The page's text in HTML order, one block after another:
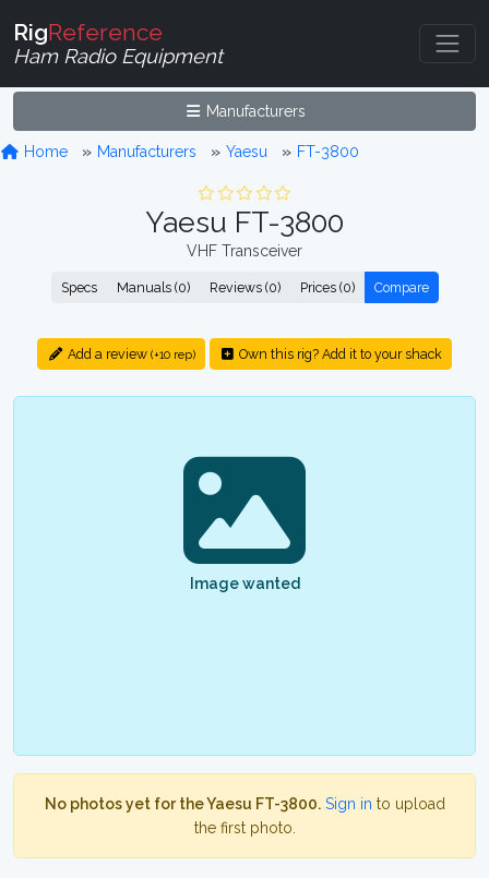
RigReference
Ham Radio Equipment
Manufacturers
Home Manufacturers Yaesu FT-3800
Yaesu FT-3800
VHF Transceiver
Specs Manuals (0) Reviews (0) Prices (0) Compare
Add a review (+10 rep) Own this rig? Add it to your shack
Image wanted
No photos yet for the Yaesu FT-3800. Sign in to upload
the first photo.